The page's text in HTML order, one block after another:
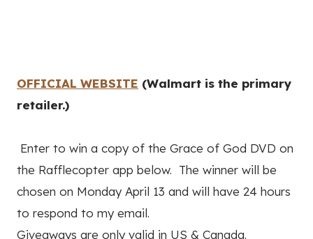
OFFICIAL WEBSITE (Walmart is the primary
retailer.)
Enter to win a copy of the Grace of God DVD on
the Rafflecopter app below. The winner will be
chosen on Monday April 13 and will have 24 hours
to respond to my email.
Giveaways are only valid in US & Canada.